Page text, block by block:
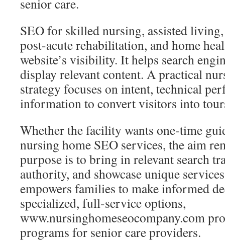
senior care.
SEO for skilled nursing, assisted
post-acute rehabilitation, and home
website’s visibility. It helps search
display relevant content. A practical
strategy focuses on intent, technical
information to convert visitors into
Whether the facility wants one-time
nursing home SEO services, the aim
purpose is to bring in relevant search
authority, and showcase unique
empowers families to make informed
specialized, full-service options,
www.nursinghomeseocompany.com
programs for senior care providers.